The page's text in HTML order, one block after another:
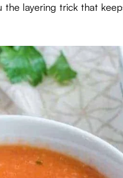
the layering trick that